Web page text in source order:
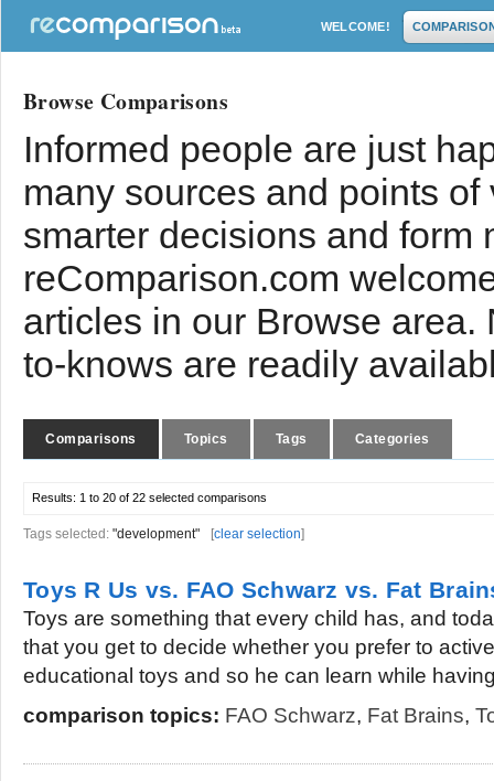
WELCOME!
Browse Comparisons
Informed people are just
many sources and points
smarter decisions and form
reComparison.com
articles in our Browse
to-knows are readily
Comparisons Topics Tags Categories
Results: 1 to 20 of 22 selected comparisons
Tags selected: "development" [clear selection]
Toys R Us vs. FAO Schwarz vs. Fat
Toys are something that every child has, and
that you get to decide whether you prefer to
educational toys and so he can learn while
comparison topics: FAO Schwarz, Fat Brains,